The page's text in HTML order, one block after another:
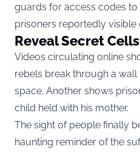
guards for access codes
prisoners reportedly visible
Reveal Secret Cells
Videos circulating online
rebels break through a
space. Another shows
child held with his mother.
The sight of people finally
haunting reminder of the